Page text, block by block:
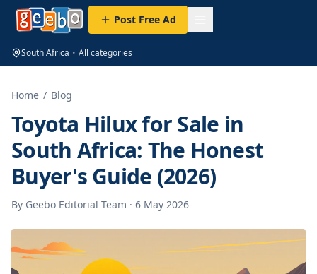
Post Free Ad
South Africa • All categories
Home / Blog
Toyota Hilux for Sale in
South Africa: The Honest
Buyer's Guide (2026)
By Geebo Editorial Team · 6 May 2026